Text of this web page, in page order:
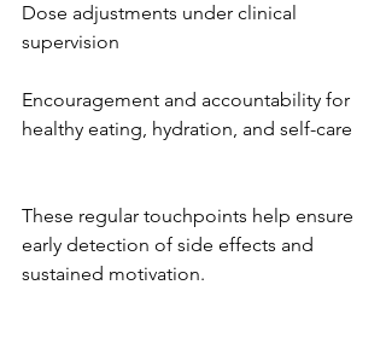
Dose adjustments under clinical
supervision
Encouragement and accountability for
healthy eating, hydration, and self-care
These regular touchpoints help ensure
early detection of side effects and
sustained motivation.